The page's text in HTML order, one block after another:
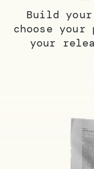
Build
choose
your